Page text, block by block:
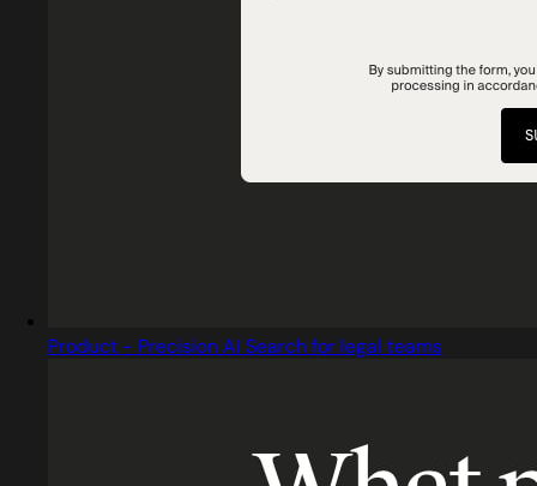
Product - Precision AI Search for legal teams